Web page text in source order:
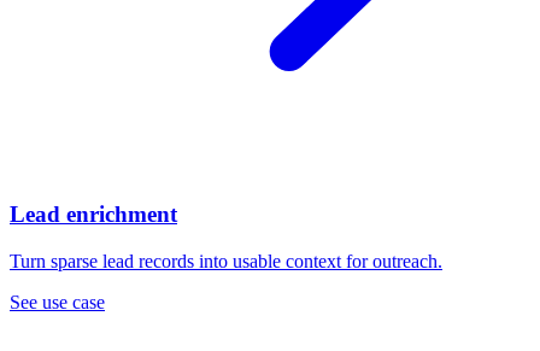
Lead enrichment
Turn sparse lead records into usable context for outreach.
See use case